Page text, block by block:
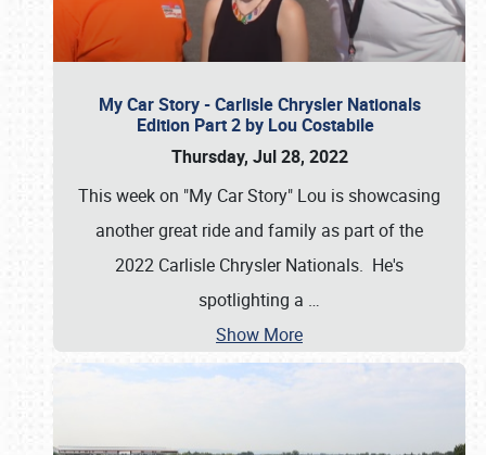
My Car Story - Carlisle Chrysler Nationals
Edition Part 2 by Lou Costabile
Thursday, Jul 28, 2022
This week on "My Car Story" Lou is showcasing
another great ride and family as part of the
2022 Carlisle Chrysler Nationals. He's
spotlighting a …
Show More